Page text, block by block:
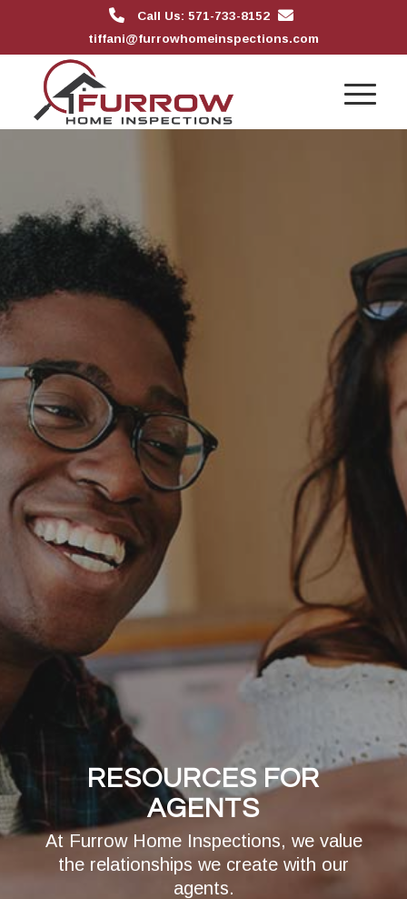
Call Us: 571-733-8152
tiffani@furrowhomeinspections.com
RESOURCES FOR
AGENTS
At Furrow Home Inspections, we value
the relationships we create with our
agents.